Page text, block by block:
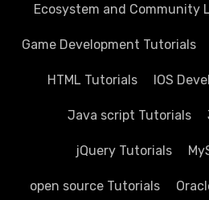
Ecosystem and Community
Game Development Tutorials
HTML Tutorials IOS
Java script Tutorials
jQuery Tutorials
open source Tutorials